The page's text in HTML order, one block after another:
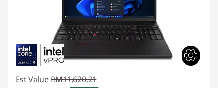
Est Value RM11,620.21